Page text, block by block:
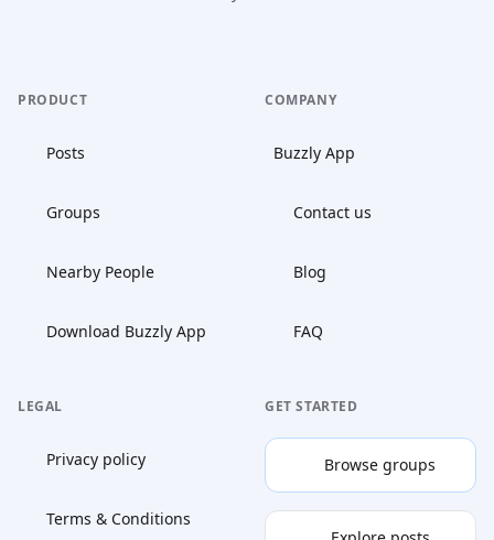
PRODUCT
Posts
Groups
Nearby People
Download Buzzly App
COMPANY
Buzzly App
Contact us
Blog
FAQ
LEGAL
Privacy policy
Terms & Conditions
GET STARTED
Browse groups